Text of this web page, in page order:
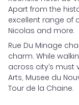
Apart from the
excellent range of
Nicolas and more.
Rue Du Minage
charm. While
across city’s must
Arts, Musee du
Tour de la Chaine.